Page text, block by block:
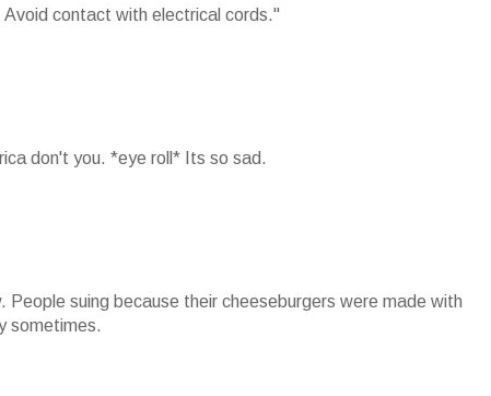
contact with electrical cords."
don't you. *eye roll* Its so sad.
suing because their cheeseburgers were made with
sometimes.